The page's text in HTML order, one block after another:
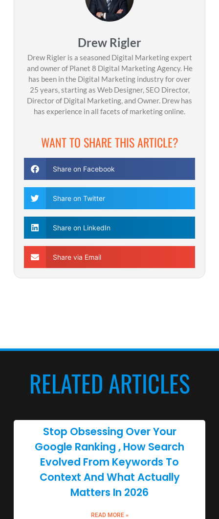
Drew Rigler
Drew Rigler is a seasoned Digital Marketing expert
and owner of Planet 8 Digital Marketing Agency. He
has been in the Digital Marketing industry for over
25 years, starting as Web Designer, SEO Director,
Director of Digital Marketing, and Owner. Drew has
has experience in all facets of marketing online.
WANT TO SHARE THIS ARTICLE?
Share on Facebook
Share on Twitter
Share on LinkedIn
Share via Email
RELATED ARTICLES
Stop Obsessing Over Your
Google Ranking , How Search
Evolved From Keywords To
Context And What Actually
Matters In 2026
READ MORE »